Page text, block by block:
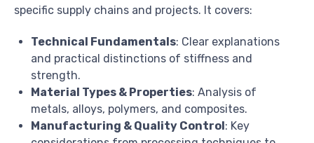
specific supply chains and projects. It covers:
Technical Fundamentals: Clear explanations
and practical distinctions of stiffness and
strength.
Material Types & Properties: Analysis of
metals, alloys, polymers, and composites.
Manufacturing & Quality Control : Key